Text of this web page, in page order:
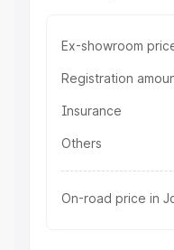
Ex-showroom
Registration
Insurance
Others
On-road price in